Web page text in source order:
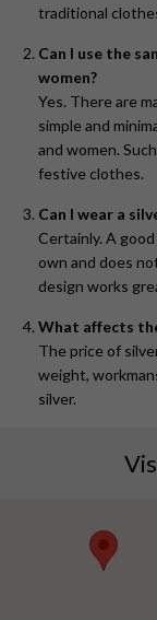
traditional
Can I use the
women?
Yes. There are
simple and
and women.
festive clothes.
Can I wear a
Certainly. A
own and does
design works
What affects
The price of
weight,
silver.